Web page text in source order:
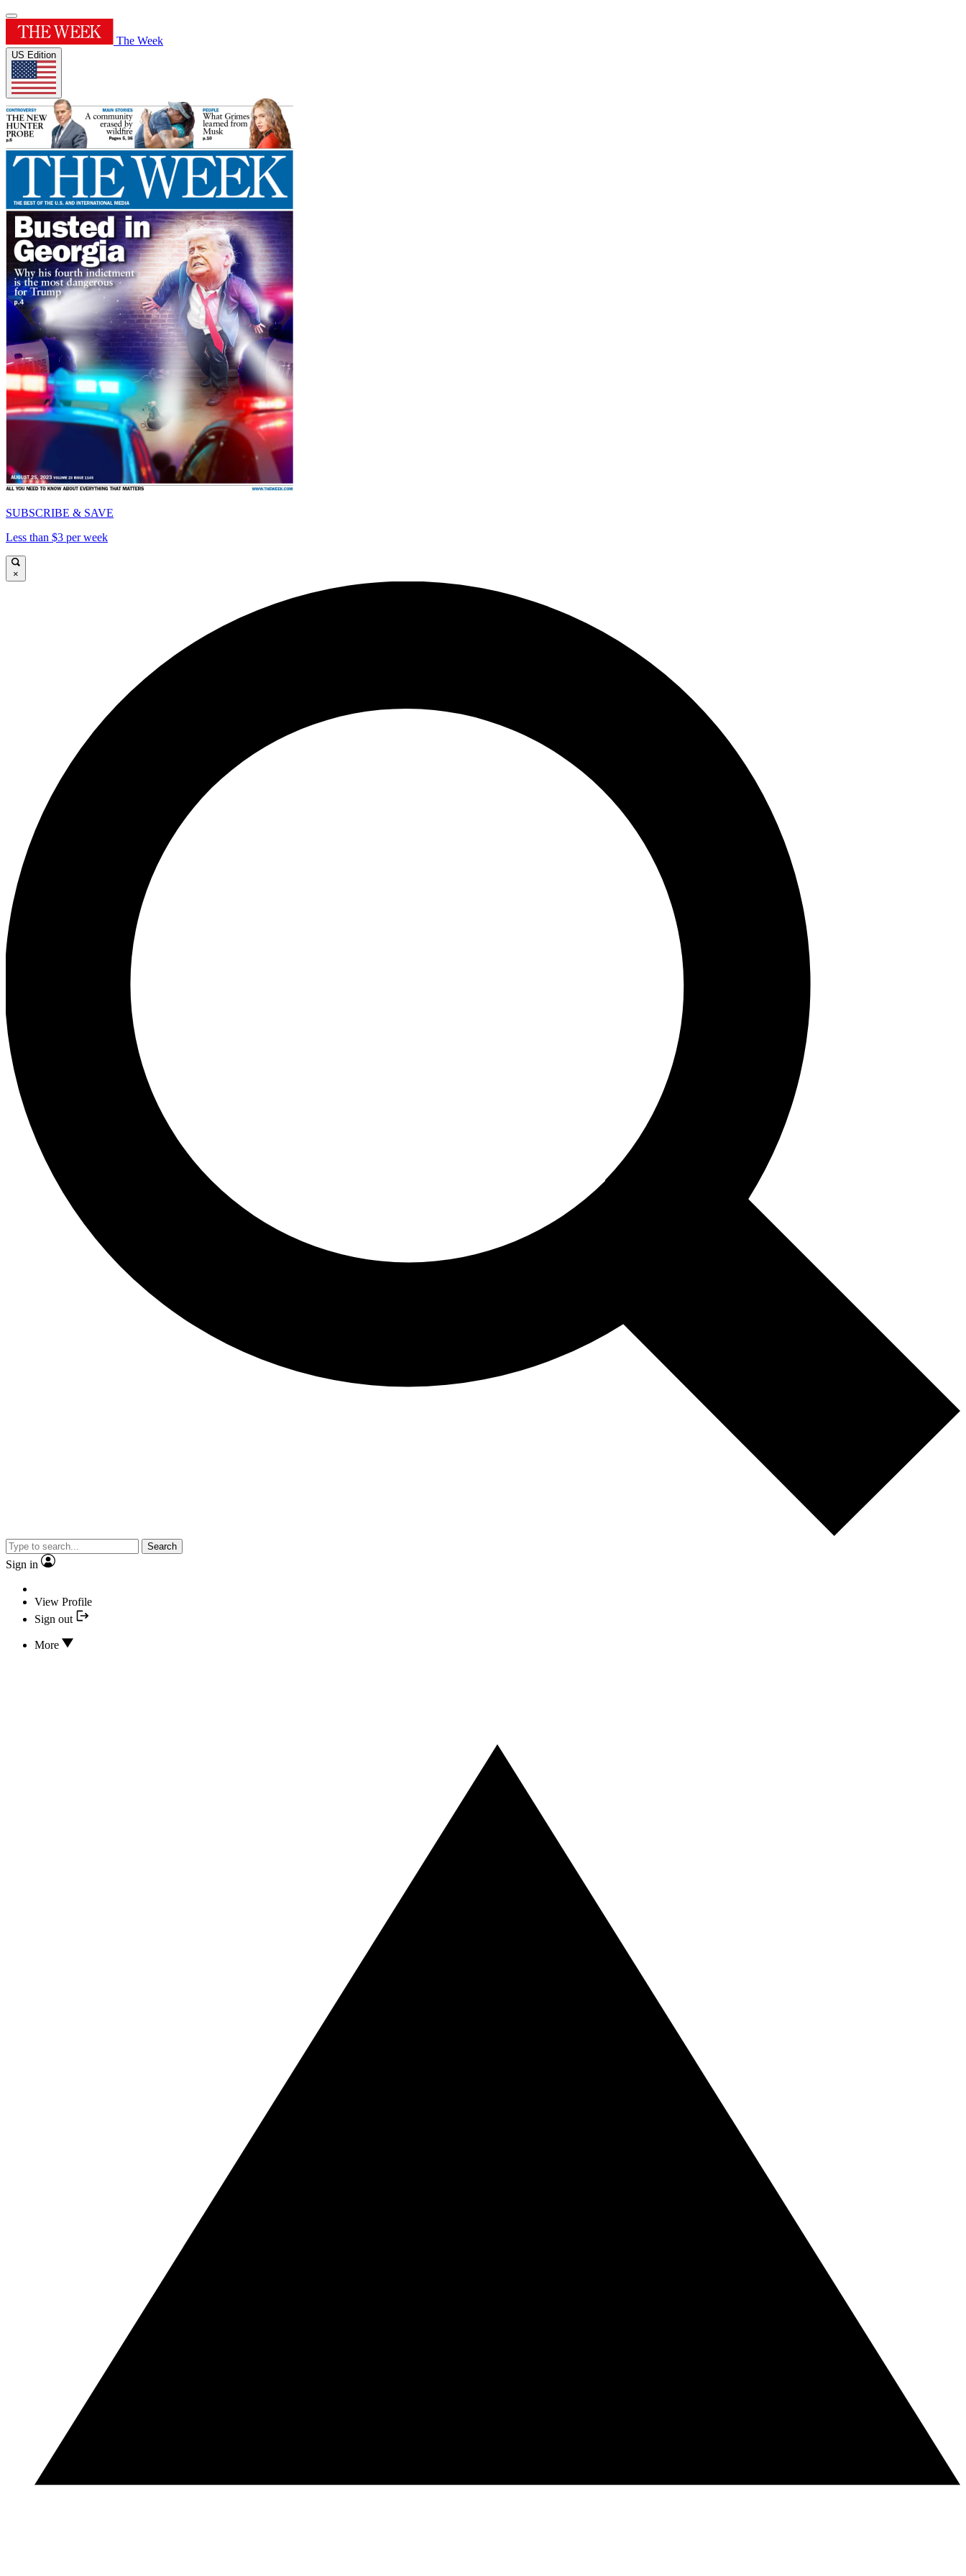
The Week
US Edition
SUBSCRIBE & SAVE
Less than $3 per week
×
Search
Sign in
View Profile
Sign out
More